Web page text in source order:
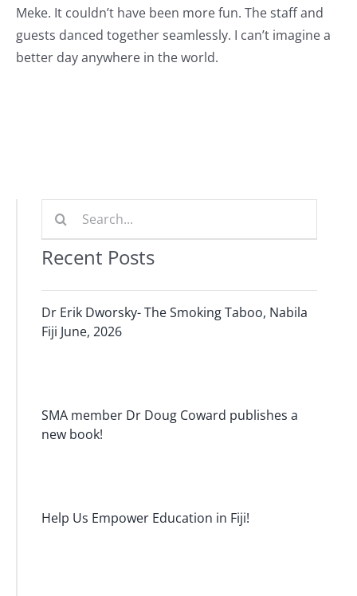
Meke. It couldn’t have been more fun. The staff and
guests danced together seamlessly. I can’t imagine a
better day anywhere in the world.
Search
Recent Posts
Dr Erik Dworsky- The Smoking Taboo, Nabila
Fiji June, 2026
SMA member Dr Doug Coward publishes a
new book!
Help Us Empower Education in Fiji!